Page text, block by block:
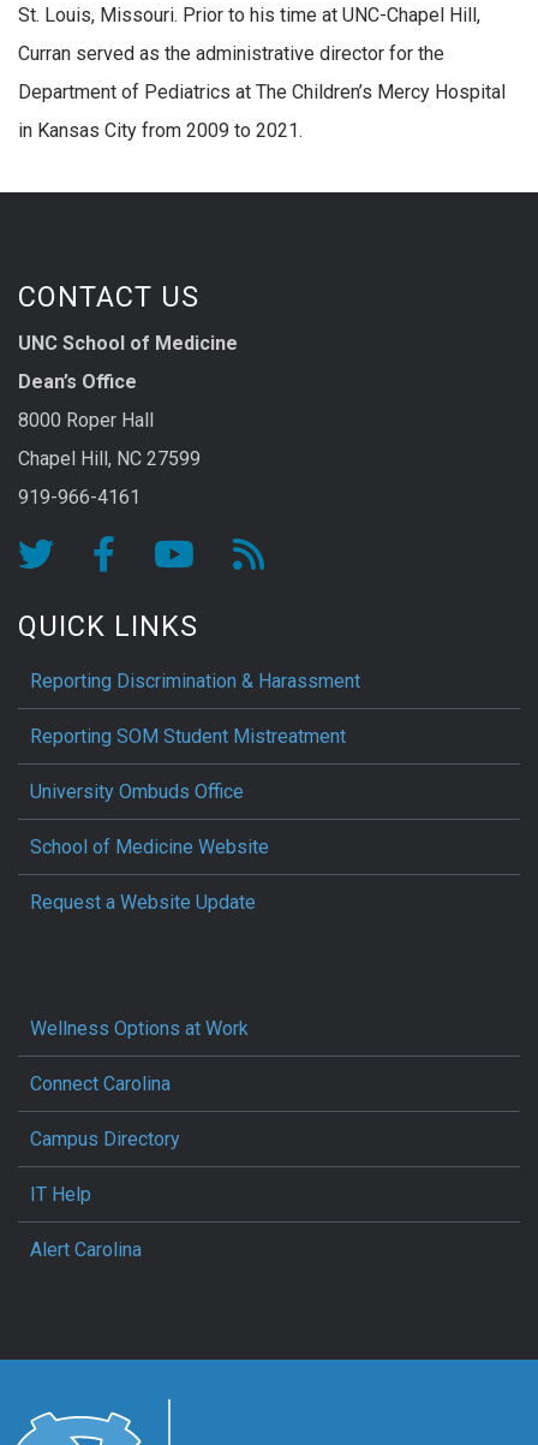
St. Louis, Missouri. Prior to his time at UNC-Chapel Hill,
Curran served as the administrative director for the
Department of Pediatrics at The Children’s Mercy Hospital
in Kansas City from 2009 to 2021.
CONTACT US
UNC School of Medicine
Dean’s Office
8000 Roper Hall
Chapel Hill, NC 27599
919-966-4161
QUICK LINKS
Reporting Discrimination & Harassment
Reporting SOM Student Mistreatment
University Ombuds Office
School of Medicine Website
Request a Website Update
Wellness Options at Work
Connect Carolina
Campus Directory
IT Help
Alert Carolina